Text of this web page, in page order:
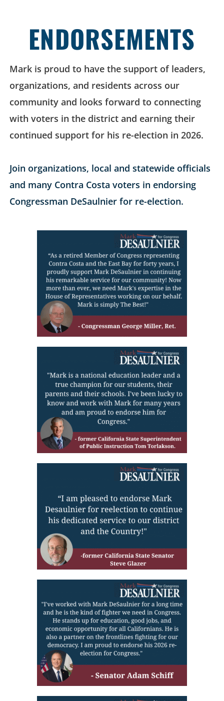
ENDORSEMENTS
Mark is proud to have the support of leaders,
organizations, and residents across our
community and looks forward to connecting
with voters in the district and earning their
continued support for his re-election in 2026.
Join organizations, local and statewide officials
and many Contra Costa voters in endorsing
Congressman DeSaulnier for re-election.